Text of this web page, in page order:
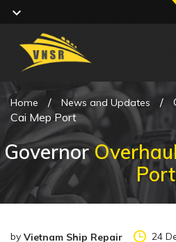
Home / News and Updates /
Cai Mep Port
Governor
Port
by Vietnam Ship Repair 24